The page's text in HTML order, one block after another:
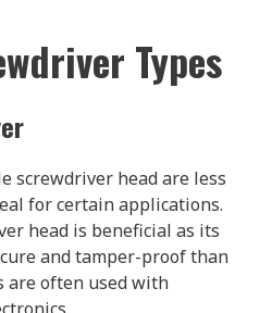
Types
screwdriver head are less
for certain applications.
head is beneficial as its
and tamper-proof than
are often used with